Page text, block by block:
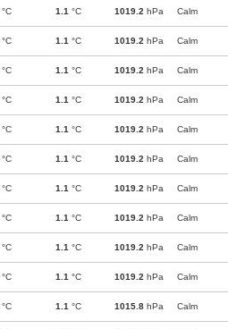
°C 1.1 °C 1019.2 hPa Calm
°C 1.1 °C 1019.2 hPa Calm
°C 1.1 °C 1019.2 hPa Calm
°C 1.1 °C 1019.2 hPa Calm
°C 1.1 °C 1019.2 hPa Calm
°C 1.1 °C 1019.2 hPa Calm
°C 1.1 °C 1019.2 hPa Calm
°C 1.1 °C 1019.2 hPa Calm
°C 1.1 °C 1019.2 hPa Calm
°C 1.1 °C 1019.2 hPa Calm
°C 1.1 °C 1015.8 hPa Calm